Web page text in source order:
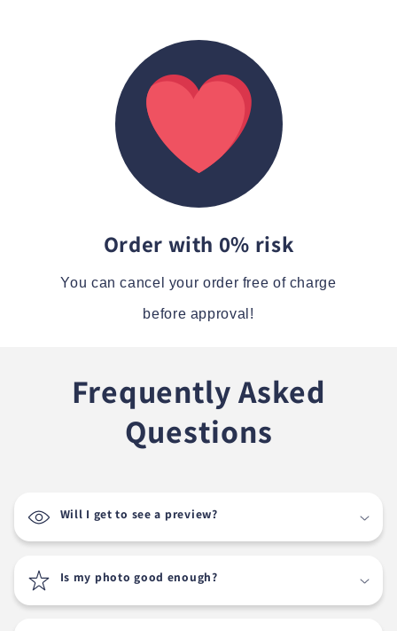
Order with 0% risk
You can cancel your order free of charge
before approval!
Frequently Asked
Questions
Will I get to see a preview?
Is my photo good enough?